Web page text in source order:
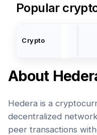
Popular
Crypto
About
Hedera is a
decentralized
peer transactions